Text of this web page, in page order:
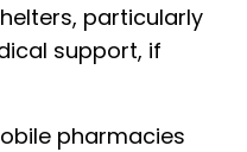
particularly
support, if
pharmacies